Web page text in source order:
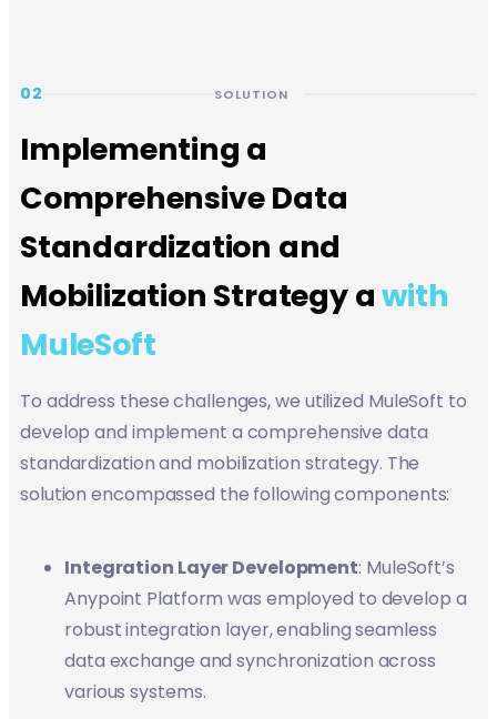
02 SOLUTION
Implementing a
Comprehensive Data
Standardization and
Mobilization Strategy awith
MuleSoft
To address these challenges, we utilized MuleSoft to
develop and implement a comprehensive data
standardization and mobilization strategy. The
solution encompassed the following components:
Integration Layer Development: MuleSoft’s
Anypoint Platform was employed to develop a
robust integration layer, enabling seamless
data exchange and synchronization across
various systems.